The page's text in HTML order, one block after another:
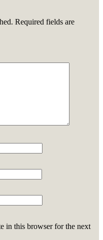
Required fields are
in this browser for the next